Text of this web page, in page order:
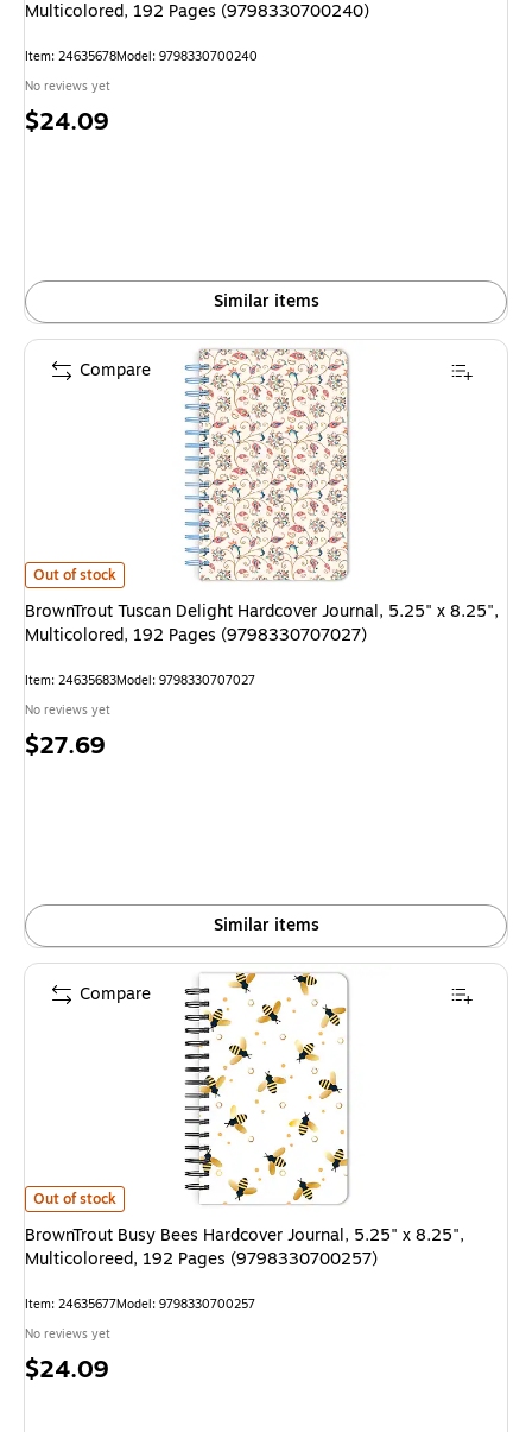
Multicolored, 192 Pages (9798330700240)
Item: 24635678Model: 9798330700240
No reviews yet
Price
$24.09
Similar items
BrownTrout Tuscan Delight Hardcover Journal, 5.25" x 8.25",
Out of stock
BrownTrout Tuscan Delight Hardcover Journal, 5.25" x 8.25",
Multicolored, 192 Pages (9798330707027)
Item: 24635683Model: 9798330707027
No reviews yet
Price
$27.69
Similar items
Compare
BrownTrout Busy Bees Hardcover Journal, 5.25" x 8.25", Multicoloreed,
Out of stock
BrownTrout Busy Bees Hardcover Journal, 5.25" x 8.25",
Multicoloreed, 192 Pages (9798330700257)
Item: 24635677Model: 9798330700257
No reviews yet
Price
$24.09
Compare